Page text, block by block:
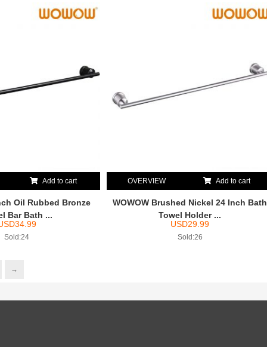
Add to cart
Oil Rubbed Bronze
Bar Bath ...
34.99
Sold:24
OVERVIEW Add to cart
WOWOW Brushed Nickel 24 Inch Bath
Towel Holder ...
USD29.99
Sold:26
→